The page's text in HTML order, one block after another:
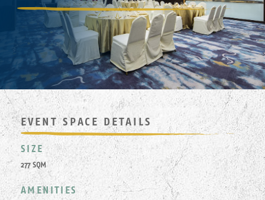
EVENT SPACE DETAILS
SIZE
277 SQM
AMENITIES